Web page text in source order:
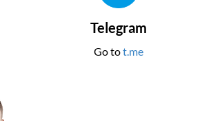
Telegram
Go tot.me